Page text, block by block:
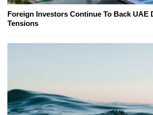
Foreign Investors Continue To Back UAE
Tensions